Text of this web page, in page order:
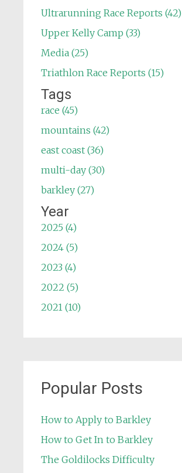
Ultrarunning Race Reports (42)
Upper Kelly Camp (33)
Media (25)
Triathlon Race Reports (15)
Tags
race (45)
mountains (42)
east coast (36)
multi-day (30)
barkley (27)
Year
2025 (4)
2024 (5)
2023 (4)
2022 (5)
2021 (10)
Popular Posts
How to Apply to Barkley
How to Get In to Barkley
The Goldilocks Difficulty